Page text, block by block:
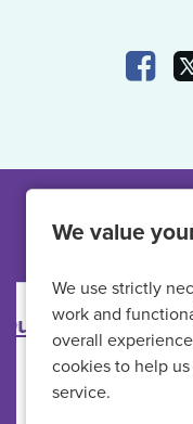
We value
We use strictly
work and
overall
cookies to help
service.
Other
Primary
All Locations
HMP Full